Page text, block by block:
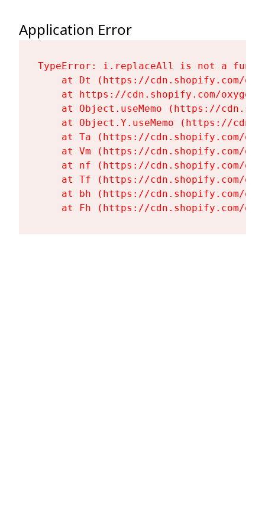
Application Error
TypeError: i.replaceAll is not a
at Dt (https://cdn.shopify.com/
at https://cdn.shopify.com/
at Object.useMemo (https://
at Object.Y.useMemo (https://
at Ta (https://cdn.shopify.com/
at Vm (https://cdn.shopify.com/
at nf (https://cdn.shopify.com/
at Tf (https://cdn.shopify.com/
at bh (https://cdn.shopify.com/
at Fh (https://cdn.shopify.com/